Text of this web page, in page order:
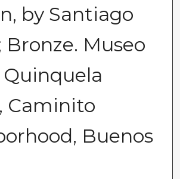
by Santiago
Bronze. Museo
Caminito
Buenos